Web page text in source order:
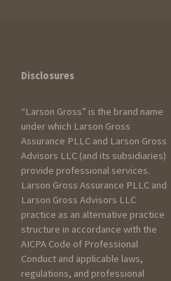
How can we help?
I am:
Seeking
Individual
Disclosures
“Larson Gross” is the brand name
under which Larson Gross
Assurance PLLC and Larson Gross
Advisors LLC (and its subsidiaries)
provide professional services.
Larson Gross Assurance PLLC and
Larson Gross Advisors LLC
practice as an alternative practice
structure in accordance with the
AICPA Code of Professional
Conduct and applicable laws,
regulations, and professional